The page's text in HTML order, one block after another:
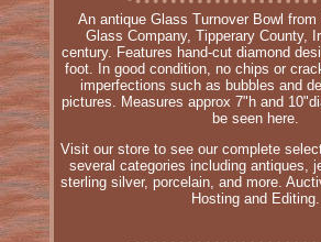
An antique Glass Turnover Bowl from
Glass Company, Tipperary County,
century. Features hand-cut diamond
foot. In good condition, no chips or
imperfections such as bubbles and
pictures. Measures approx 7"h and
be seen here.
Visit our store to see our complete
several categories including antiques,
sterling silver, porcelain, and more.
Hosting and Editing.